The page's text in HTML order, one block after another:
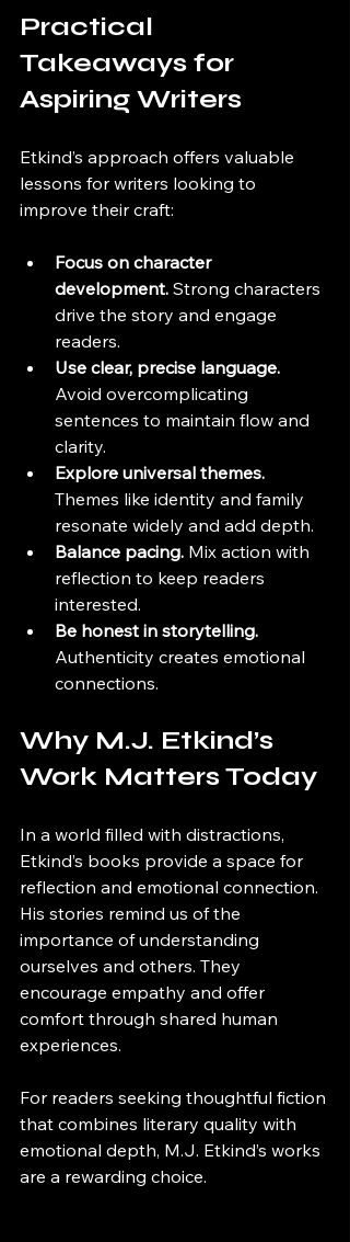
Practical
Takeaways for
Aspiring Writers
Etkind’s approach offers valuable
lessons for writers looking to
improve their craft:
Focus on character
development. Strong characters
drive the story and engage
readers.
Use clear, precise language.
Avoid overcomplicating
sentences to maintain flow and
clarity.
Explore universal themes.
Themes like identity and family
resonate widely and add depth.
Balance pacing. Mix action with
reflection to keep readers
interested.
Be honest in storytelling.
Authenticity creates emotional
connections.
Why M.J. Etkind’s
Work Matters Today
In a world filled with distractions,
Etkind’s books provide a space for
reflection and emotional connection.
His stories remind us of the
importance of understanding
ourselves and others. They
encourage empathy and offer
comfort through shared human
experiences.
For readers seeking thoughtful fiction
that combines literary quality with
emotional depth, M.J. Etkind’s works
are a rewarding choice.